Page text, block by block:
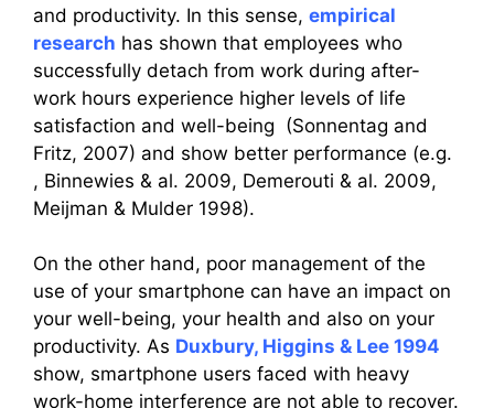
and productivity. In this sense, empirical
research has shown that employees who
successfully detach from work during after-
work hours experience higher levels of life
satisfaction and well-being (Sonnentag and
Fritz, 2007) and show better performance (e.g.
, Binnewies & al. 2009, Demerouti & al. 2009,
Meijman & Mulder 1998).
On the other hand, poor management of the
use of your smartphone can have an impact on
your well-being, your health and also on your
productivity. As Duxbury, Higgins & Lee 1994
show, smartphone users faced with heavy
work-home interference are not able to recover.